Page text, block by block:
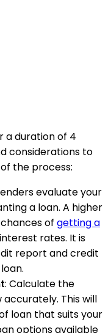
a duration of 4
considerations to
the process:
evaluate your
a loan. A higher
of getting a
rates. It is
report and credit
: Calculate the
This will
loan that suits your
options available